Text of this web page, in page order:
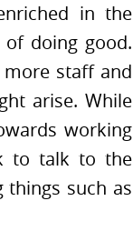
in the
doing good.
staff and
arise. While
working
to talk to the
such as